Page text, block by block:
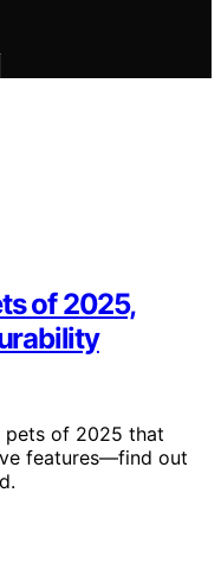
of 2025,
pets of 2025 that
features—find out